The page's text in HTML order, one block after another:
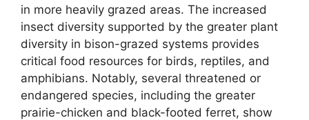
in more heavily grazed areas. The increased
insect diversity supported by the greater plant
diversity in bison-grazed systems provides
critical food resources for birds, reptiles, and
amphibians. Notably, several threatened or
endangered species, including the greater
prairie-chicken and black-footed ferret, show